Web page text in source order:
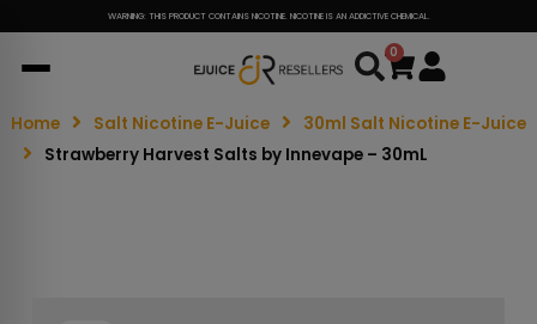
WARNING: THIS PRODUCT CONTAINS NICOTINE. NICOTINE IS AN ADDICTIVE CHEMICAL.
0
Cart
Home Salt Nicotine E-Juice
30ml Salt Nicotine E-Juice
Strawberry Harvest Salts by Innevape – 30mL